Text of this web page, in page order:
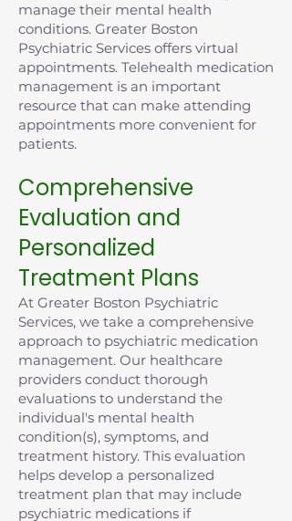
manage their mental health
conditions. Greater Boston
Psychiatric Services offers virtual
appointments. Telehealth medication
management is an important
resource that can make attending
appointments more convenient for
patients.
Comprehensive
Evaluation and
Personalized
Treatment Plans
At Greater Boston Psychiatric
Services, we take a comprehensive
approach to psychiatric medication
management. Our healthcare
providers conduct thorough
evaluations to understand the
individual's mental health
condition(s), symptoms, and
treatment history. This evaluation
helps develop a personalized
treatment plan that may include
psychiatric medications if